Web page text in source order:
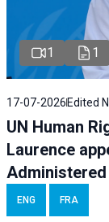
1 1
17-07-2026 Edited
UN Human
Laurence
Administered
ENG FRA